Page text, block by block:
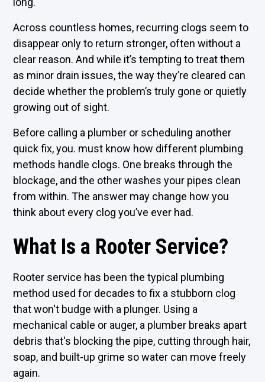
Across countless homes, recurring clogs seem to
disappear only to return stronger, often without a
clear reason. And while it’s tempting to treat them
as minor drain issues, the way they’re cleared can
decide whether the problem’s truly gone or quietly
growing out of sight.
Before calling a plumber or scheduling another
quick fix, you. must know how different plumbing
methods handle clogs. One breaks through the
blockage, and the other washes your pipes clean
from within. The answer may change how you
think about every clog you’ve ever had.
What Is a Rooter Service?
Rooter service has been the typical plumbing
method used for decades to fix a stubborn clog
that won't budge with a plunger. Using a
mechanical cable or auger, a plumber breaks apart
debris that's blocking the pipe, cutting through hair,
soap, and built-up grime so water can move freely
again.